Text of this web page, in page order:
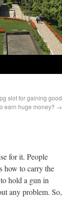
slot for gaining good
earn huge money? →
for it. People
how to carry the
hold a gun in
any problem. So,